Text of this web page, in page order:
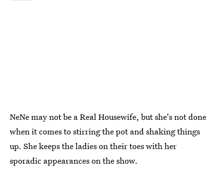
NeNe may not be a Real Housewife, but she's not done
when it comes to stirring the pot and shaking things
up. She keeps the ladies on their toes with her
sporadic appearances on the show.